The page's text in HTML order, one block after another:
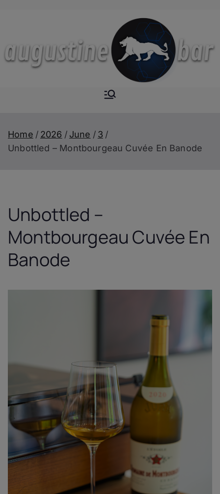
Augustine-
Home 2026 June
3
Unbottled – Montbourgeau Cuvée En Banode
Unbottled –
Montbourgeau Cuvée En
Banode